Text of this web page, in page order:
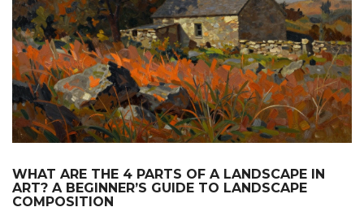
WHAT ARE THE 4 PARTS OF A LANDSCAPE IN
ART? A BEGINNER’S GUIDE TO LANDSCAPE
COMPOSITION